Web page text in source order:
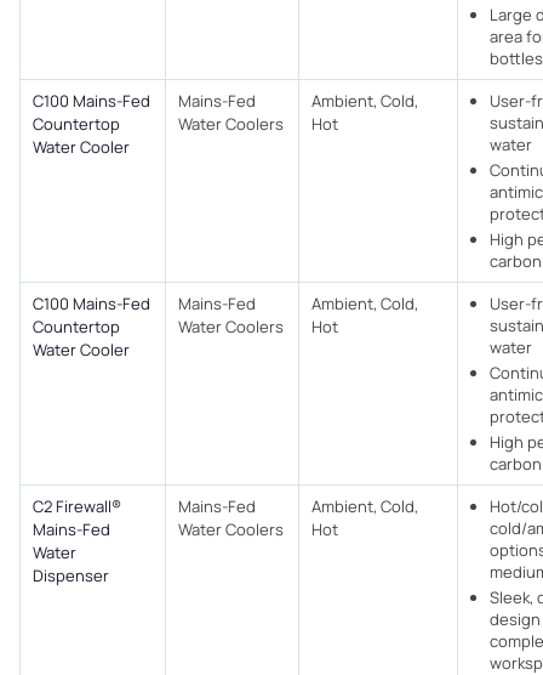
Large
area
bottles
C100 Mains-Fed
Countertop
Water Cooler
Mains-Fed
Water Coolers​
Ambient, Cold,
Hot
User-
water
High
C100 Mains-Fed
Countertop
Water Cooler
Mains-Fed
Water Coolers​
Ambient, Cold,
Hot
User-
water
High
C2 Firewall®
Mains-Fed
Water
Dispenser
Mains-Fed
Water Coolers​
Ambient, Cold,
Hot
Hot/
cold/
Sleek,
design